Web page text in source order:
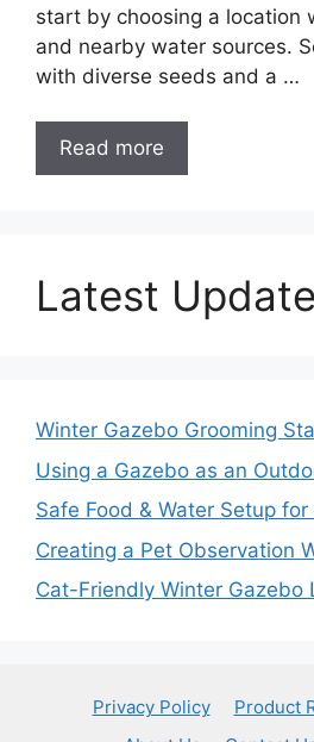
start by choosing a location
and nearby water sources.
with diverse seeds and a …
Read more
Latest
Winter Gazebo Grooming
Using a Gazebo as an
Safe Food & Water Setup
Creating a Pet Observation
Cat-Friendly Winter Gazebo
Privacy Policy
Product